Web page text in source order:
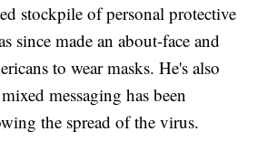
stockpile of personal protective
since made an about-face and
to wear masks. He's also
messaging has been
the spread of the virus.